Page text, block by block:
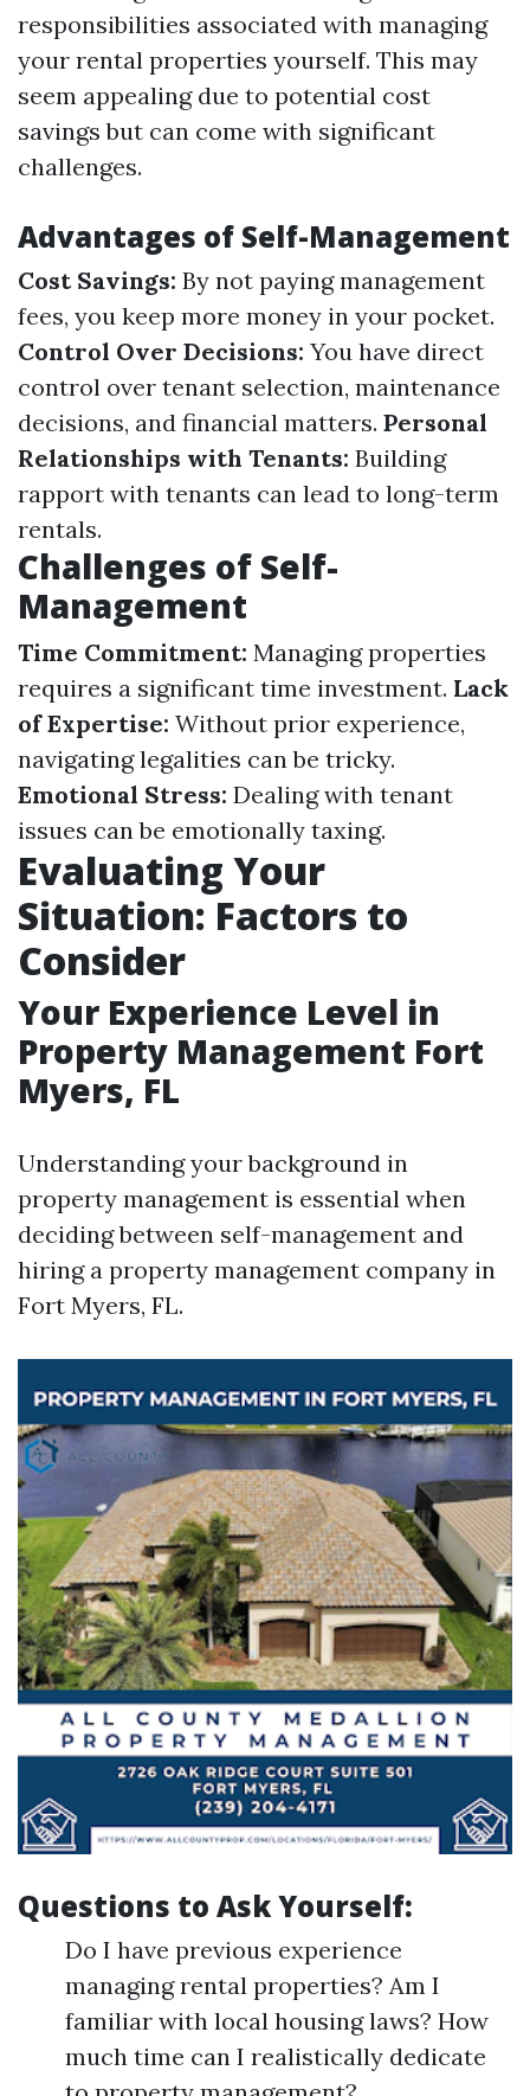
responsibilities associated with managing
your rental properties yourself. This may
seem appealing due to potential cost
savings but can come with significant
challenges.
Advantages of Self-Management
Cost Savings: By not paying management
fees, you keep more money in your pocket.
Control Over Decisions: You have direct
control over tenant selection, maintenance
decisions, and financial matters. Personal
Relationships with Tenants: Building
rapport with tenants can lead to long-term
rentals.
Challenges of Self-
Management
Time Commitment: Managing properties
requires a significant time investment. Lack
of Expertise: Without prior experience,
navigating legalities can be tricky.
Emotional Stress: Dealing with tenant
issues can be emotionally taxing.
Evaluating Your
Situation: Factors to
Consider
Your Experience Level in
Property Management Fort
Myers, FL
Understanding your background in
property management is essential when
deciding between self-management and
hiring a property management company in
Fort Myers, FL.
Questions to Ask Yourself:
Do I have previous experience
managing rental properties? Am I
familiar with local housing laws? How
much time can I realistically dedicate